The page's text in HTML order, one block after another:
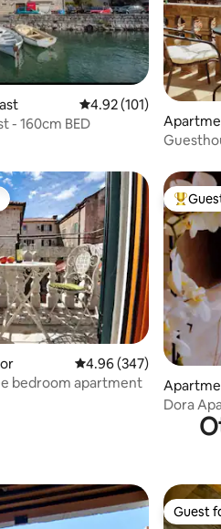
4.92 out of 5 average
4.92 (101)
- 160cm BED
4.96 out of 5 average
4.96 (347)
bedroom apartment
Top
Dora
Guest
Guest